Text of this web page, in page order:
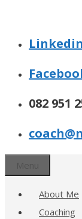
Linkedin
082 951
Menu
About Me
Coaching